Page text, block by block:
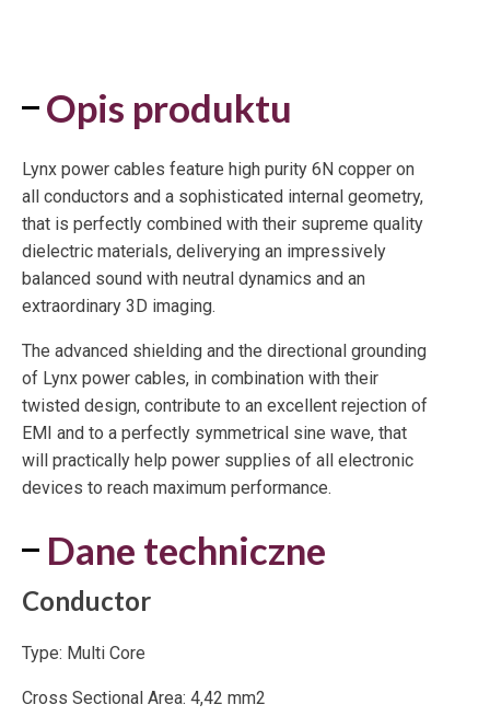
Opis produktu
Lynx power cables feature high purity 6N copper on
all conductors and a sophisticated internal geometry,
that is perfectly combined with their supreme quality
dielectric materials, deliverying an impressively
balanced sound with neutral dynamics and an
extraordinary 3D imaging.
The advanced shielding and the directional grounding
of Lynx power cables, in combination with their
twisted design, contribute to an excellent rejection of
EMI and to a perfectly symmetrical sine wave, that
will practically help power supplies of all electronic
devices to reach maximum performance.
Dane techniczne
Conductor
Type: Multi Core
Cross Sectional Area: 4,42 mm2